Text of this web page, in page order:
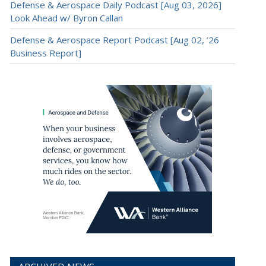
Defense & Aerospace Daily Podcast [Aug 03, 2026]
Look Ahead w/ Byron Callan
Defense & Aerospace Report Podcast [Aug 02, ’26
Business Report]